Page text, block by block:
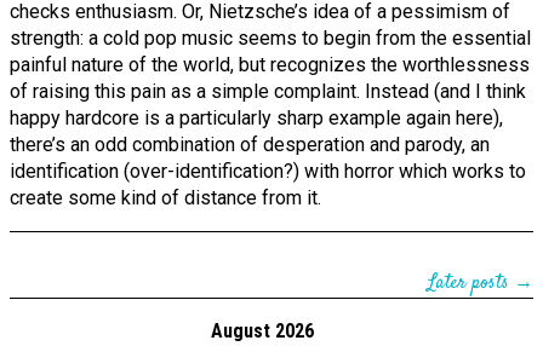
checks enthusiasm. Or, Nietzsche’s idea of a pessimism of
strength: a cold pop music seems to begin from the essential
painful nature of the world, but recognizes the worthlessness
of raising this pain as a simple complaint. Instead (and I think
happy hardcore is a particularly sharp example again here),
there’s an odd combination of desperation and parody, an
identification (over-identification?) with horror which works to
create some kind of distance from it.
Later posts →
August 2026